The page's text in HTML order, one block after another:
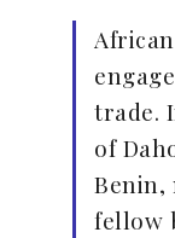
trade.
of
Benin,
fellow